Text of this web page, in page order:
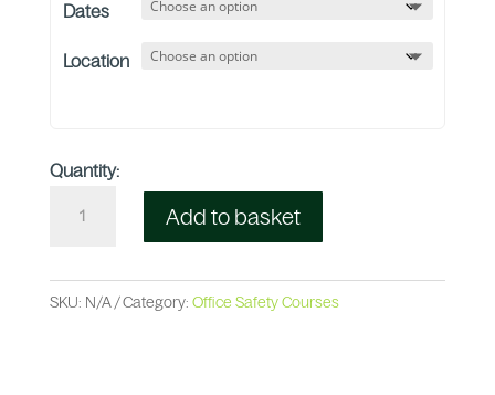
Dates
Location
Quantity:
Add to basket
SKU: N/A Category: Office Safety Courses